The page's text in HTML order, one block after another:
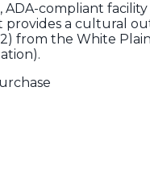
ADA-compliant
provides a cultural
from the White